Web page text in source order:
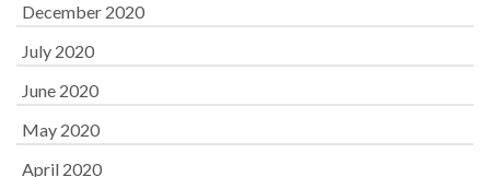
December 2020
July 2020
June 2020
May 2020
April 2020